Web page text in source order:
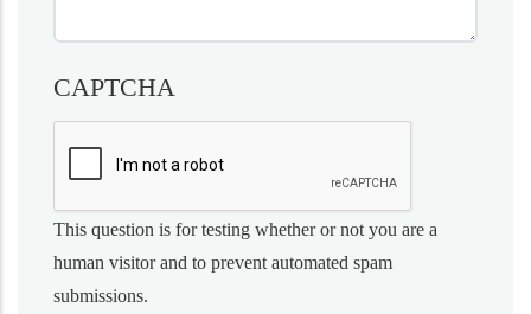
CAPTCHA
This question is for testing whether or not you are a
human visitor and to prevent automated spam
submissions.